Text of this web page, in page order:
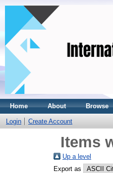
Home About Browse
Login Create Account
Items
Up a level
Export as